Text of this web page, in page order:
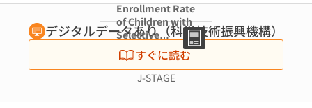
Enrollment Rate
of Children with
Selective
Mutism in
Kindergarten,
Elementary
School, and
Lower
デジタルデータあり（科学技術振興機構）
すぐに読む
J-STAGE